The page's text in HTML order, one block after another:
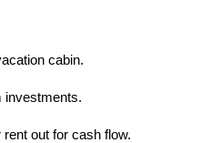
cabin.
investments.
out for cash flow.